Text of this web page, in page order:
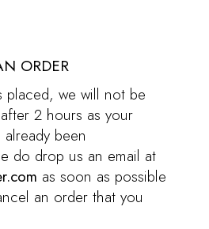
ORDER
placed, we will not be
2 hours as your
been
do drop us an email at
as soon as possible
an order that you